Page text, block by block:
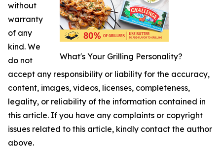
What's Your Grilling Personality?
without
warranty
of any
kind. We
do not
accept any responsibility or liability for the accuracy,
content, images, videos, licenses, completeness,
legality, or reliability of the information contained in
this article. If you have any complaints or copyright
issues related to this article, kindly contact the author
above.